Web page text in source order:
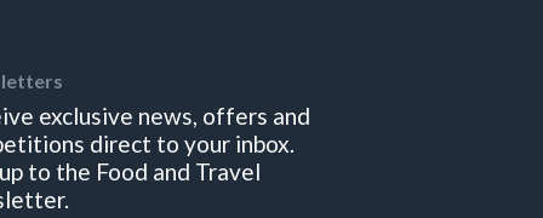
exclusive news, offers and
direct to your inbox.
to the Food and Travel